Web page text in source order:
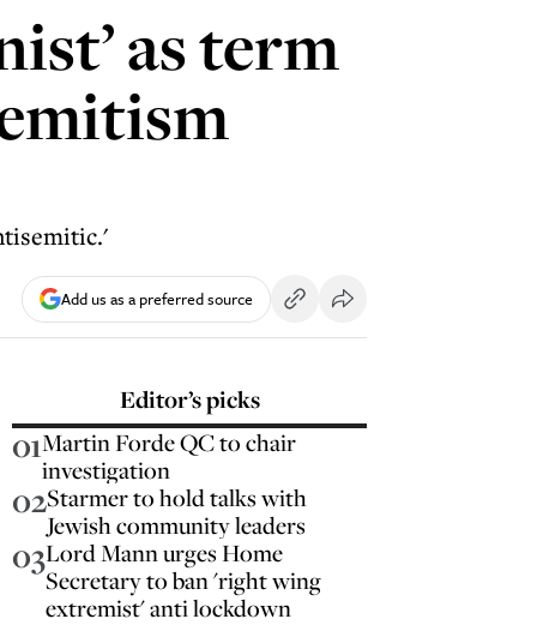
as term
Add us as a preferred source
Editor’s picks
01Martin Forde QC to chair
investigation
02Starmer to hold talks with
Jewish community leaders
03Lord Mann urges Home
Secretary to ban 'right wing
extremist' anti lockdown